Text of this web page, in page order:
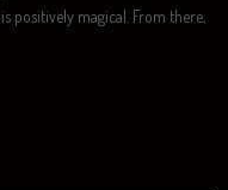
positively magical. From there,